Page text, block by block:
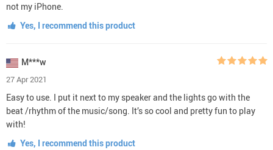
not my iPhone.
Yes, I recommend this product
M***w
27 Apr 2021
Easy to use. I put it next to my speaker and the lights go with the
beat /rhythm of the music/song. It’s so cool and pretty fun to play
with!
Yes, I recommend this product